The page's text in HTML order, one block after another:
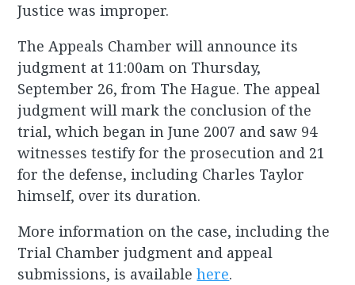
Justice was improper.
The Appeals Chamber will announce its
judgment at 11:00am on Thursday,
September 26, from The Hague. The appeal
judgment will mark the conclusion of the
trial, which began in June 2007 and saw 94
witnesses testify for the prosecution and 21
for the defense, including Charles Taylor
himself, over its duration.
More information on the case, including the
Trial Chamber judgment and appeal
submissions, is availablehere.